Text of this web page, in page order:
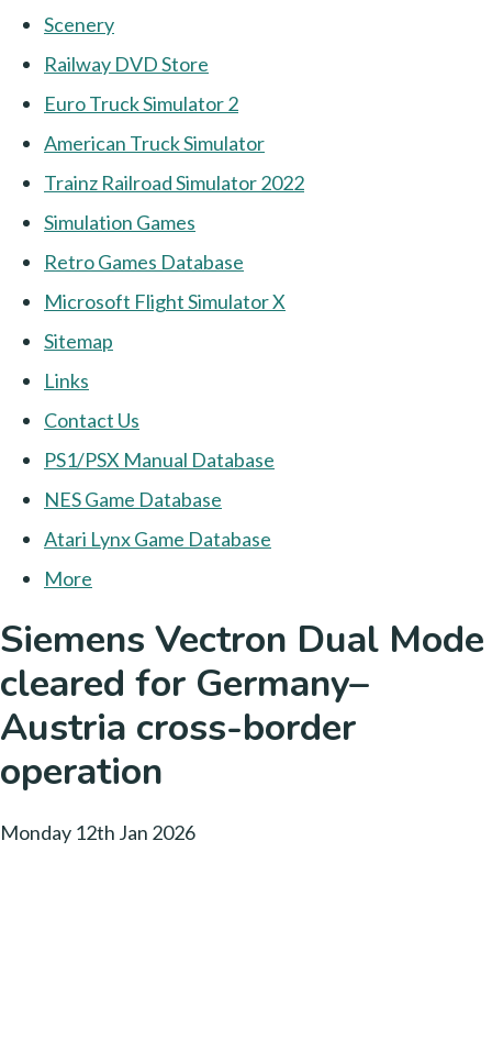
Scenery
Railway DVD Store
Euro Truck Simulator 2
American Truck Simulator
Trainz Railroad Simulator 2022
Simulation Games
Retro Games Database
Microsoft Flight Simulator X
Sitemap
Links
Contact Us
PS1/PSX Manual Database
NES Game Database
Atari Lynx Game Database
More
Siemens Vectron Dual Mode
cleared for Germany–
Austria cross-border
operation
Monday 12th Jan 2026